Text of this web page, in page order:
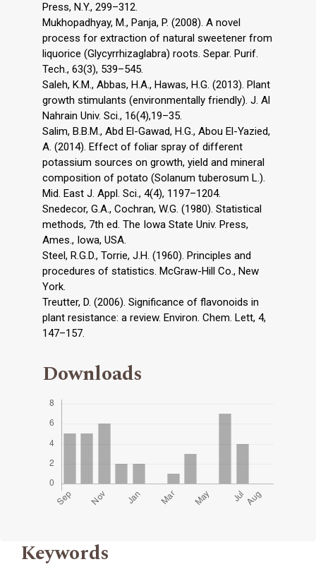
Press, N.Y., 299–312.
Mukhopadhyay, M., Panja, P. (2008). A novel
process for extraction of natural sweetener from
liquorice (Glycyrrhizaglabra) roots. Separ. Purif.
Tech., 63(3), 539–545.
Saleh, K.M., Abbas, H.A., Hawas, H.G. (2013). Plant
growth stimulants (environmentally friendly). J. Al
Nahrain Univ. Sci., 16(4),19–35.
Salim, B.B.M., Abd El-Gawad, H.G., Abou El-Yazied,
A. (2014). Effect of foliar spray of different
potassium sources on growth, yield and mineral
composition of potato (Solanum tuberosum L.).
Mid. East J. Appl. Sci., 4(4), 1197–1204.
Snedecor, G.A., Cochran, W.G. (1980). Statistical
methods, 7th ed. The Iowa State Univ. Press,
Ames., Iowa, USA.
Steel, R.G.D., Torrie, J.H. (1960). Principles and
procedures of statistics. McGraw-Hill Co., New
York.
Treutter, D. (2006). Significance of flavonoids in
plant resistance: a review. Environ. Chem. Lett, 4,
147–157.
Downloads
Keywords